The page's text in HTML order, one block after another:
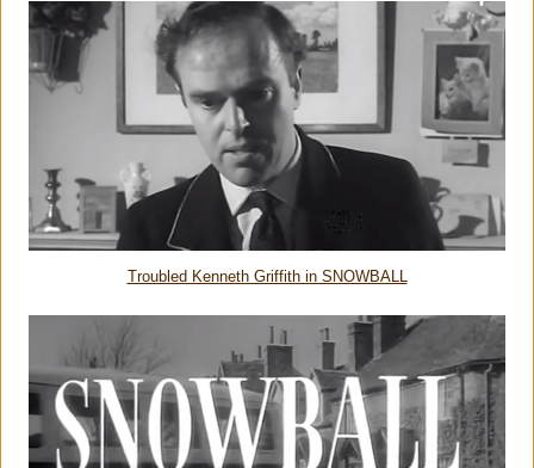
Troubled Kenneth Griffith in SNOWBALL